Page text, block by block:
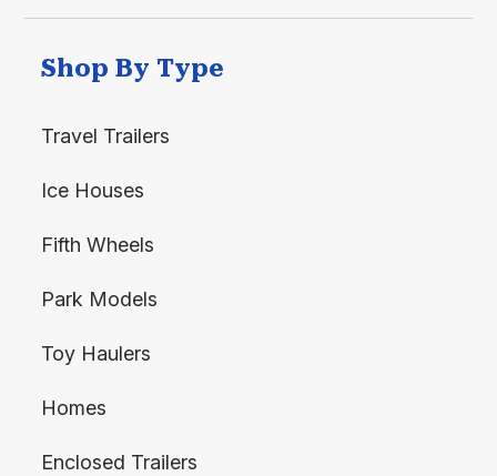
Shop By Type
Travel Trailers
Ice Houses
Fifth Wheels
Park Models
Toy Haulers
Homes
Enclosed Trailers